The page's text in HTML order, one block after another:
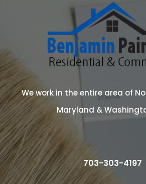
We work in the entire area of
Maryland &
703-303-4197